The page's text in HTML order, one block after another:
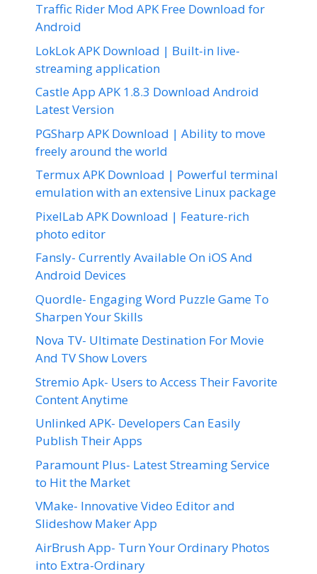
Traffic Rider Mod APK Free Download for
Android
LokLok APK Download | Built-in live-
streaming application
Castle App APK 1.8.3 Download Android
Latest Version
PGSharp APK Download | Ability to move
freely around the world
Termux APK Download | Powerful terminal
emulation with an extensive Linux package
PixelLab APK Download | Feature-rich
photo editor
Fansly- Currently Available On iOS And
Android Devices
Quordle- Engaging Word Puzzle Game To
Sharpen Your Skills
Nova TV- Ultimate Destination For Movie
And TV Show Lovers
Stremio Apk- Users to Access Their Favorite
Content Anytime
Unlinked APK- Developers Can Easily
Publish Their Apps
Paramount Plus- Latest Streaming Service
to Hit the Market
VMake- Innovative Video Editor and
Slideshow Maker App
AirBrush App- Turn Your Ordinary Photos
into Extra-Ordinary